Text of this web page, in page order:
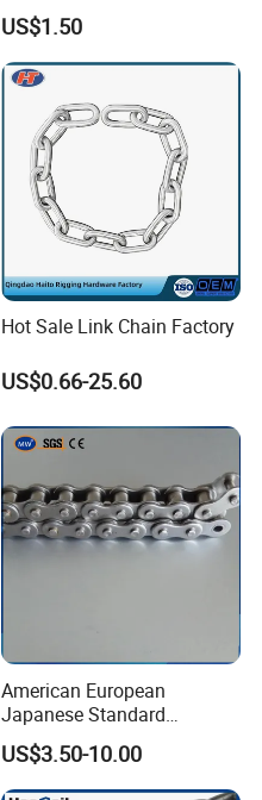
Marine Industrial and
Construction Use
US$1.50
Hot Sale Link Chain Factory
US$0.66-25.60
American European
Japanese Standard
Stainless Steel
Transmission Chain for
Industrial Usage
US$3.50-10.00